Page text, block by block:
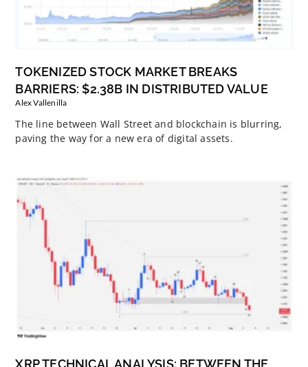
TOKENIZED STOCK MARKET BREAKS
BARRIERS: $2.38B IN DISTRIBUTED VALUE
Alex Vallenilla
The line between Wall Street and blockchain is blurring,
paving the way for a new era of digital assets.
XRP TECHNICAL ANALYSIS: BETWEEN THE